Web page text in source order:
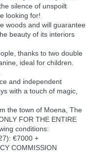
silence of unspoilt
looking for!
woods and will guarantee
beauty of its interiors
thanks to two double
ideal for children.
and independent
with a touch of magic,
the town of Moena, The
FOR THE ENTIRE
conditions:
€7000 +
COMMISSION